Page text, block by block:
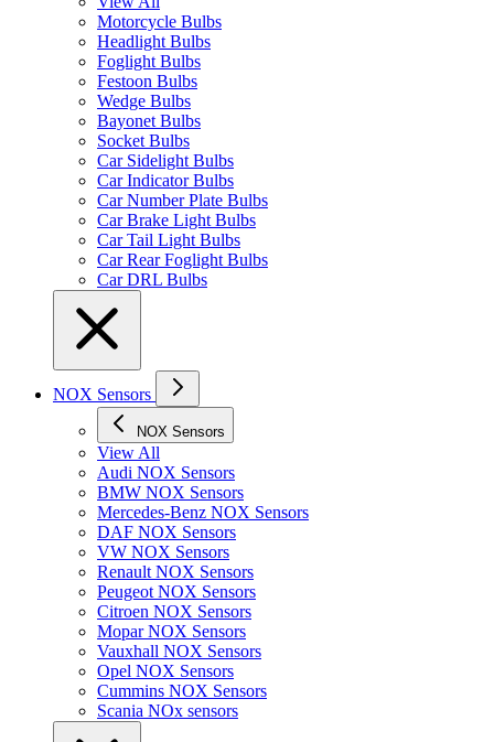
Motorcycle Bulbs
Headlight Bulbs
Foglight Bulbs
Festoon Bulbs
Wedge Bulbs
Bayonet Bulbs
Socket Bulbs
Car Sidelight Bulbs
Car Indicator Bulbs
Car Number Plate Bulbs
Car Brake Light Bulbs
Car Tail Light Bulbs
Car Rear Foglight Bulbs
Car DRL Bulbs
NOX Sensors
NOX Sensors
View All
Audi NOX Sensors
BMW NOX Sensors
Mercedes-Benz NOX Sensors
DAF NOX Sensors
VW NOX Sensors
Renault NOX Sensors
Peugeot NOX Sensors
Citroen NOX Sensors
Mopar NOX Sensors
Vauxhall NOX Sensors
Opel NOX Sensors
Cummins NOX Sensors
Scania NOx sensors